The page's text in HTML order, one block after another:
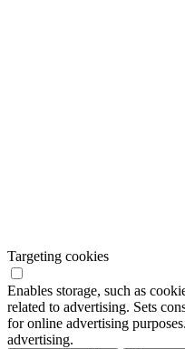
Targeting cookies
Enables storage, such as
related to advertising. Sets
for online advertising
advertising.